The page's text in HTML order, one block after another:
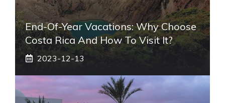
End-Of-Year Vacations: Why Choose
Costa Rica And How To Visit It?
2023-12-13